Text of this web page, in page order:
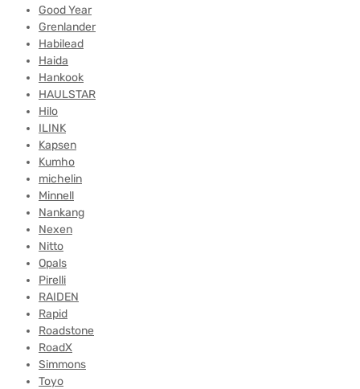
Good Year
Grenlander
Habilead
Haida
Hankook
HAULSTAR
Hilo
ILINK
Kapsen
Kumho
michelin
Minnell
Nankang
Nexen
Nitto
Opals
Pirelli
RAIDEN
Rapid
Roadstone
RoadX
Simmons
Toyo